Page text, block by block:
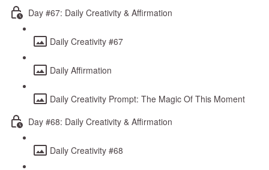
Day #67: Daily Creativity & Affirmation
Daily Creativity #67
Daily Affirmation
Daily Creativity Prompt: The Magic Of This Moment
Day #68: Daily Creativity & Affirmation
Daily Creativity #68